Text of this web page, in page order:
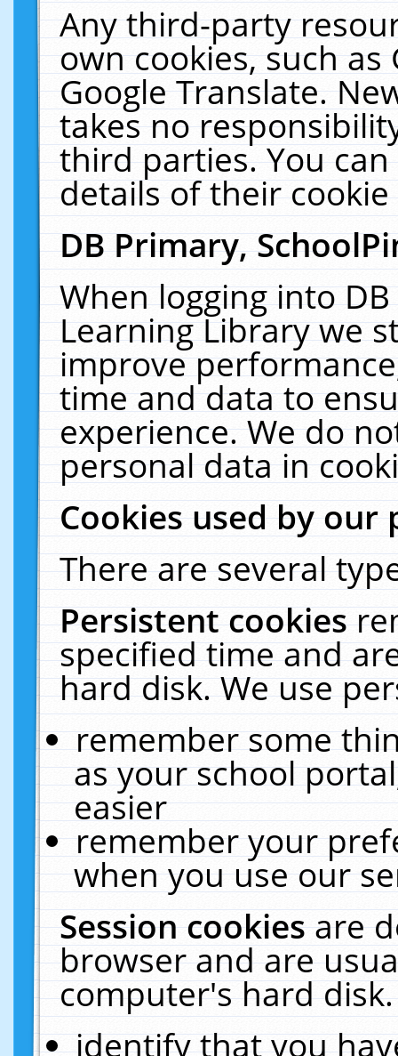
Any third-party
own cookies, such
Google Translate.
takes no
third parties. You
details of their
DB Primary,
When logging into
Learning Library we
improve
time and data to
experience. We do
personal data in
Cookies used by our
There are several
Persistent cookies
specified time and
hard disk. We use
remember some
as your school
easier
remember your
when you use our
Session cookiesare
browser and are
computer's hard
identify that you